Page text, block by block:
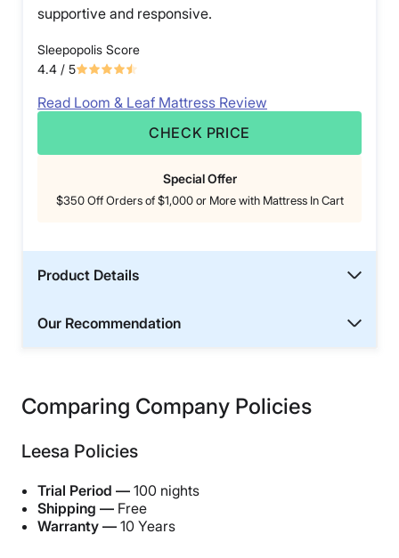
supportive and responsive.
Sleepopolis Score
4.4 / 5
Read Loom & Leaf Mattress Review
CHECK PRICE
Special Offer
$350 Off Orders of $1,000 or More with Mattress In Cart
Product Details
Our Recommendation
Comparing Company Policies
Leesa Policies
Trial Period — 100 nights
Shipping — Free
Warranty — 10 Years